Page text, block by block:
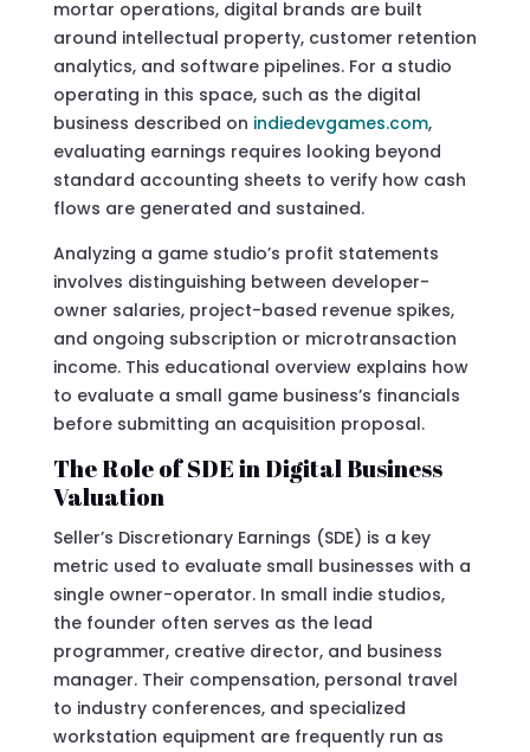
mortar operations, digital brands are built
around intellectual property, customer retention
analytics, and software pipelines. For a studio
operating in this space, such as the digital
business described on indiedevgames.com,
evaluating earnings requires looking beyond
standard accounting sheets to verify how cash
flows are generated and sustained.
Analyzing a game studio’s profit statements
involves distinguishing between developer-
owner salaries, project-based revenue spikes,
and ongoing subscription or microtransaction
income. This educational overview explains how
to evaluate a small game business’s financials
before submitting an acquisition proposal.
The Role of SDE in Digital Business
Valuation
Seller’s Discretionary Earnings (SDE) is a key
metric used to evaluate small businesses with a
single owner-operator. In small indie studios,
the founder often serves as the lead
programmer, creative director, and business
manager. Their compensation, personal travel
to industry conferences, and specialized
workstation equipment are frequently run as